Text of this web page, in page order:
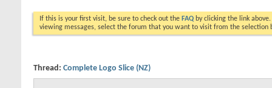
If this is your first visit, be sure to check out the FAQ by clicking the link
viewing messages, select the forum that you want to visit from the selection
Thread: Complete Logo Slice (NZ)